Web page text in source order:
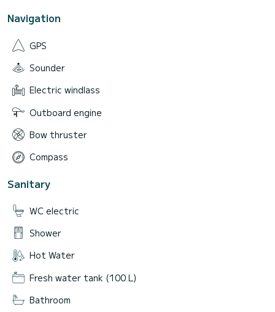
Navigation
GPS
Sounder
Electric windlass
Outboard engine
Bow thruster
Compass
Sanitary
WC electric
Shower
Hot Water
Fresh water tank (100 L)
Bathroom